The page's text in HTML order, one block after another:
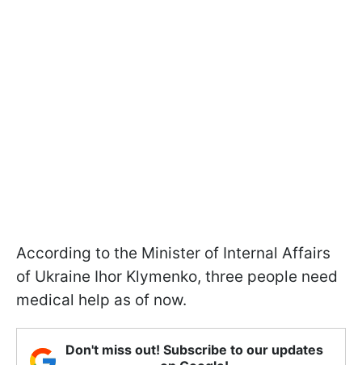
According to the Minister of Internal Affairs
of Ukraine Ihor Klymenko, three people need
medical help as of now.
Don't miss out! Subscribe to our updates